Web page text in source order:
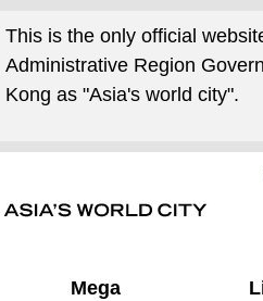
This is the only official
Administrative Region
Kong as "Asia's world city".
Mega